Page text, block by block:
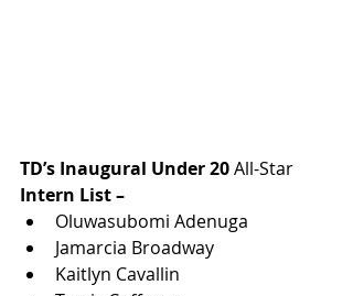
TD’s Inaugural Under 20 All-Star
Intern List –
Oluwasubomi Adenuga
Jamarcia Broadway
Kaitlyn Cavallin